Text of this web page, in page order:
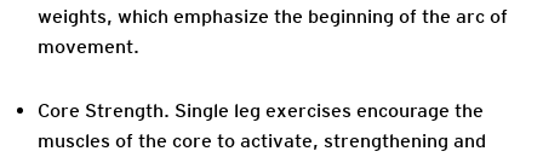
weights, which emphasize the beginning of the arc of
movement.
Core Strength. Single leg exercises encourage the
muscles of the core to activate, strengthening and